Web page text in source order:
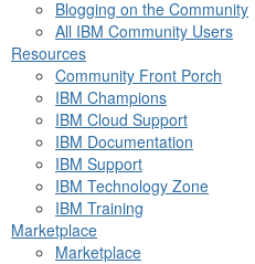
Blogging on the Community
All IBM Community Users
Resources
Community Front Porch
IBM Champions
IBM Cloud Support
IBM Documentation
IBM Support
IBM Technology Zone
IBM Training
Marketplace
Marketplace